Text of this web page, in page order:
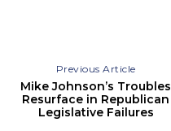
Previous Article
Mike Johnson’s Troubles
Resurface in Republican
Legislative Failures